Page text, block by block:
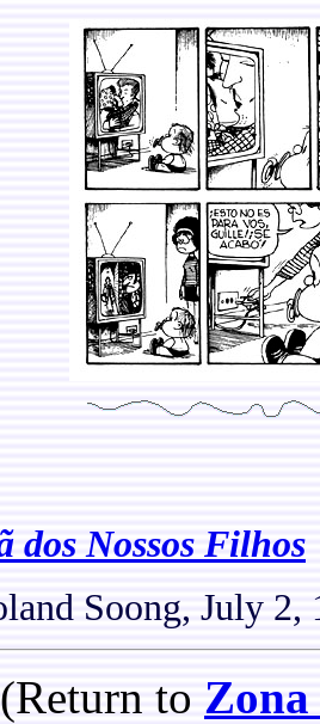
dos Nossos Filhos
Soong, July 2,
(Return to Zona